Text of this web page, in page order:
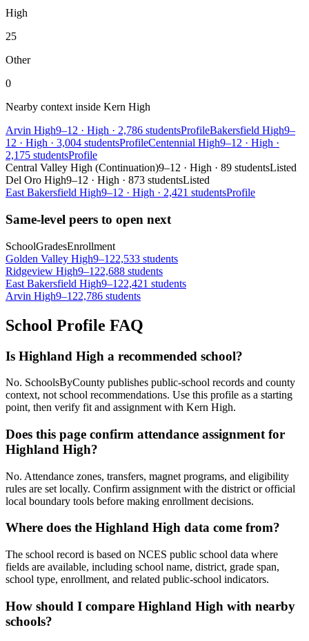
High
25
Other
0
Nearby context inside Kern High
Arvin High9–12 · High · 2,786 studentsProfileBakersfield High9–
12 · High · 3,004 studentsProfileCentennial High9–12 · High ·
2,175 studentsProfile
Central Valley High (Continuation)9–12 · High · 89 studentsListed
Del Oro High9–12 · High · 873 studentsListed
East Bakersfield High9–12 · High · 2,421 studentsProfile
Same-level peers to open next
SchoolGradesEnrollment
Golden Valley High9–122,533 students
Ridgeview High9–122,688 students
East Bakersfield High9–122,421 students
Arvin High9–122,786 students
School Profile FAQ
Is Highland High a recommended school?
No. SchoolsByCounty publishes public-school records and county
context, not school recommendations. Use this profile as a starting
point, then verify fit and assignment with Kern High.
Does this page confirm attendance assignment for
Highland High?
No. Attendance zones, transfers, magnet programs, and eligibility
rules are set locally. Confirm assignment with the district or official
local boundary tools before making enrollment decisions.
Where does the Highland High data come from?
The school record is based on NCES public school data where
fields are available, including school name, district, grade span,
school type, enrollment, and related public-school indicators.
How should I compare Highland High with nearby
schools?